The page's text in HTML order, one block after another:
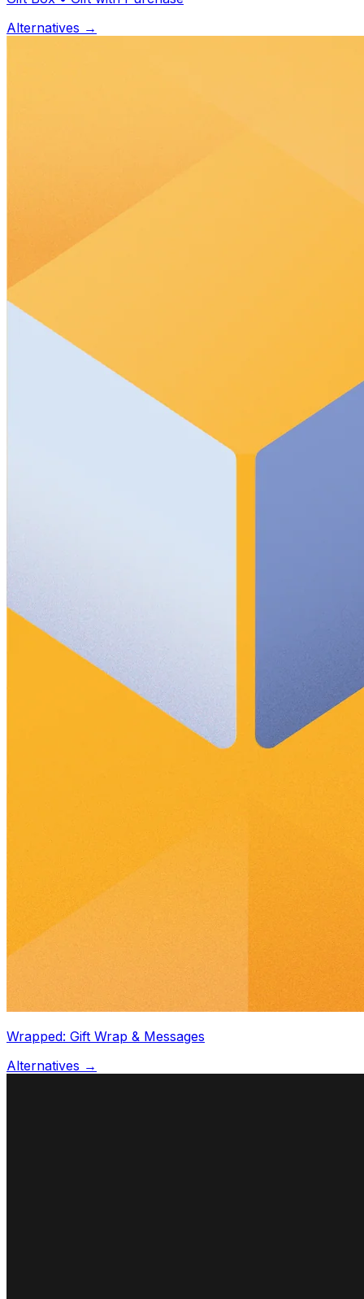
Alternatives →
Wrapped: Gift Wrap & Messages
Alternatives →